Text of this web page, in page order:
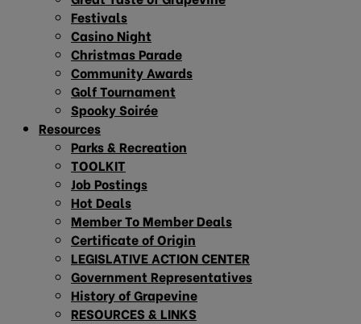
Festivals
Casino Night
Christmas Parade
Community Awards
Golf Tournament
Spooky Soirée
Resources
Parks & Recreation
TOOLKIT
Job Postings
Hot Deals
Member To Member Deals
Certificate of Origin
LEGISLATIVE ACTION CENTER
Government Representatives
History of Grapevine
RESOURCES & LINKS